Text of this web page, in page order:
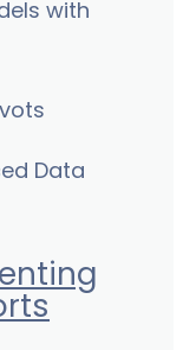
with
Data